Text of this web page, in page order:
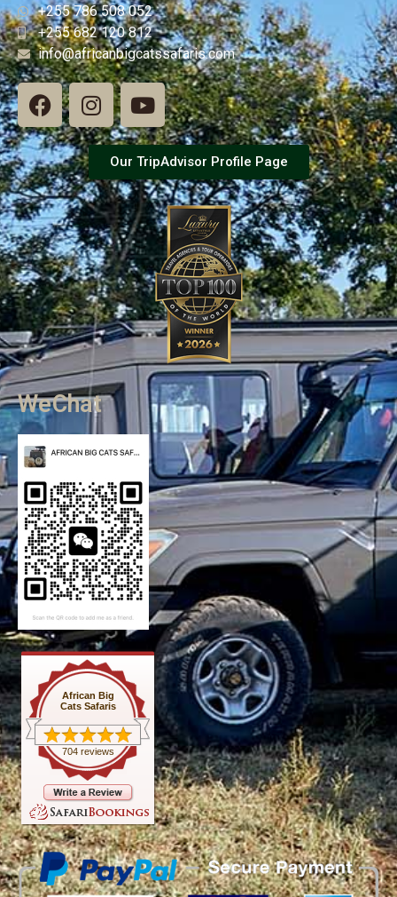
+255 786 508 052
+255 682 120 812
info@africanbigcatssafaris.com
Our TripAdvisor Profile Page
WeChat
African Big
Cats Safaris
704 reviews